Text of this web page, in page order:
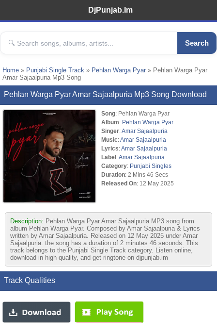
DjPunjab.Im
Search
Home » Punjabi Single Track » Pehlan Warga Pyar » Pehlan Warga Pyar
Amar Sajaalpuria Mp3 Song
Pehlan Warga Pyar Amar Sajaalpuria Mp3 Song Download
Song: Pehlan Warga Pyar
Album: Pehlan Warga Pyar
Singer:Amar Sajaalpuria
Music:Amar Sajaalpuria
Lyrics:Amar Sajaalpuria
Label:Amar Sajaalpuria
Category: Punjabi Singles
Duration: 2 Mins 46 Secs
Released On: 12 May 2025
Description: Pehlan Warga Pyar Amar Sajaalpuria MP3 song from
album Pehlan Warga Pyar. Composed by Amar Sajaalpuria & Lyrics
written by Amar Sajaalpuria. Released on 12 May 2025 under Amar
Sajaalpuria. the song has a duration of 2 minutes 46 seconds. This
track belongs to the Punjabi Single Track category. Listen online,
download in high quality, and get ringtone on djpunjab.im
Track Qualities